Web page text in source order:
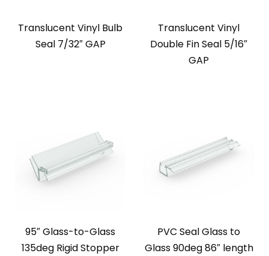
Translucent Vinyl Bulb
Seal 7/32″ GAP
Translucent Vinyl
Double Fin Seal 5/16″
GAP
95″ Glass-to-Glass
135deg Rigid Stopper
PVC Seal Glass to
Glass 90deg 86″ length